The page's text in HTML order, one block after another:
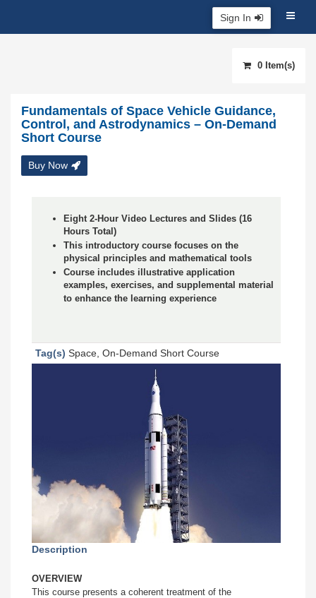
Sign In
0 Item(s)
Fundamentals of Space Vehicle Guidance,
Control, and Astrodynamics – On-Demand
Short Course
Buy Now
Eight 2-Hour Video Lectures and Slides (16
Hours Total)
This introductory course focuses on the
physical principles and mathematical tools
Course includes illustrative application
examples, exercises, and supplemental material
to enhance the learning experience
Tag(s) Space, On-Demand Short Course
Description
OVERVIEW
This course presents a coherent treatment of the